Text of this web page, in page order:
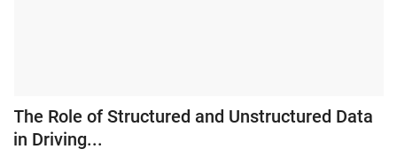
The Role of Structured and Unstructured Data
in Driving...